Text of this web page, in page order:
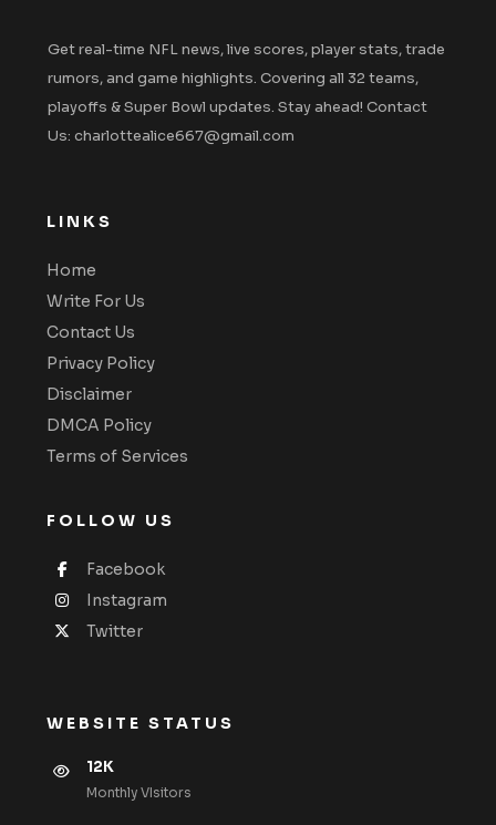
Get real-time NFL news, live scores, player stats, trade
rumors, and game highlights. Covering all 32 teams,
playoffs & Super Bowl updates. Stay ahead! Contact
Us: charlottealice667@gmail.com
LINKS
Home
Write For Us
Contact Us
Privacy Policy
Disclaimer
DMCA Policy
Terms of Services
FOLLOW US
Facebook
Instagram
Twitter
WEBSITE STATUS
12K
Monthly VIsitors